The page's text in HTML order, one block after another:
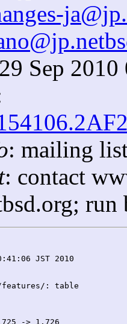
Sep
: mailing
: contact